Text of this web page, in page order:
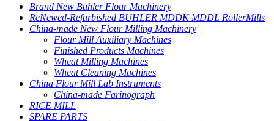
Brand New Buhler Flour Machinery
ReNewed-Refurbished BUHLER MDDK MDDL RollerMills
China-made New Flour Milling Machinery
Flour Mill Auxiliary Machines
Finished Products Machines
Wheat Milling Machines
Wheat Cleaning Machines
China Flour Mill Lab Instruments
China-made Farinograph
RICE MILL
SPARE PARTS